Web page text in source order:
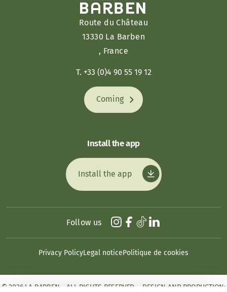
Route du Château
13330 La Barben
, France
T. +33 (0)4 90 55 19 12
Coming
Install the app
Install the app
Privacy PolicyLegal noticePolitique de cookies
Follow us
© 2026 LA BARBEN - ALL RIGHTS RESERVED. - DESIGN AND PRODUCTION: